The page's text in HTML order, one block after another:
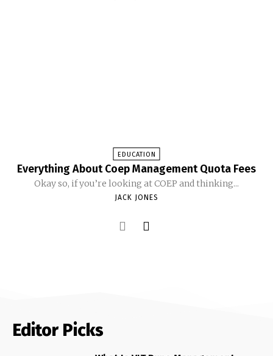
EDUCATION
Everything About Coep Management Quota Fees
Okay so, if you’re looking at COEP and thinking...
JACK JONES
Editor Picks